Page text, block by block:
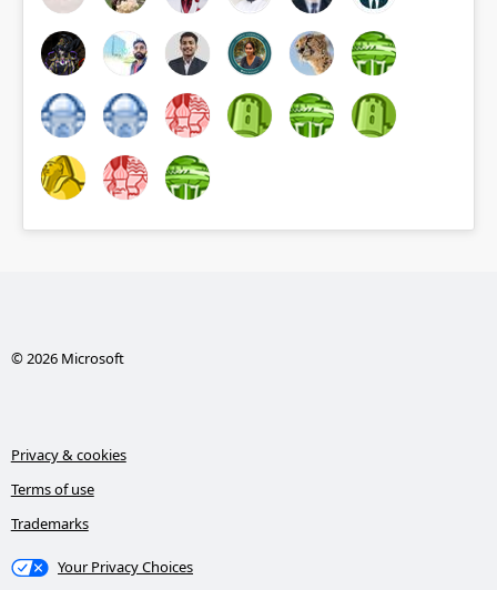
© 2026 Microsoft
Privacy & cookies
Terms of use
Trademarks
Your Privacy Choices